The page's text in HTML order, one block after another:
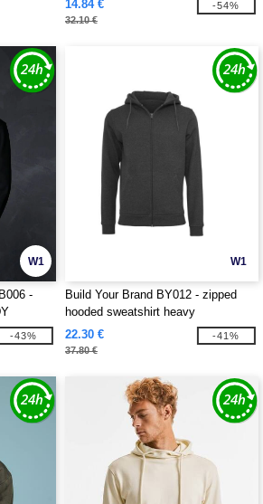
14.84 €
32.10 €
-54%
W1
-
-43%
W1
Build Your Brand BY012 - zipped
hooded sweatshirt heavy
22.30 €
37.80 €
-41%